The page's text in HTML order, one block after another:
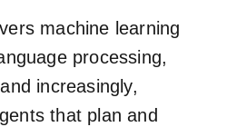
machine learning
processing,
increasingly,
that plan and